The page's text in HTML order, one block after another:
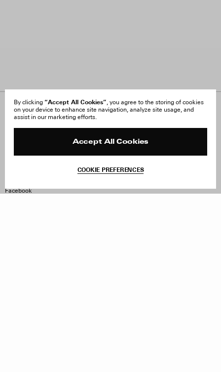
By clicking “Accept All Cookies”, you agree to the storing of cookies
on your device to enhance site navigation, analyze site usage, and
assist in our marketing efforts.
Accept All Cookies
COOKIE PREFERENCES
About Us
FAQ
Site Reviews
Withdraw Order
Facebook